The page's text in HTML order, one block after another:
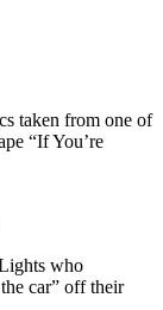
taken from one of
“If You’re
who
car” off their